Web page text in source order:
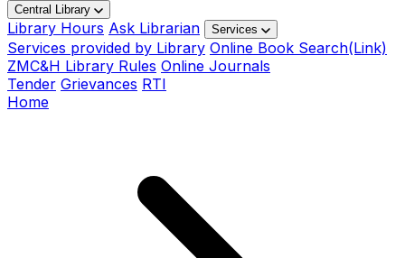
Central Library
Library Hours Ask Librarian Services
Services provided by Library Online Book Search(Link)
ZMC&H Library Rules Online Journals
Tender Grievances RTI
Home